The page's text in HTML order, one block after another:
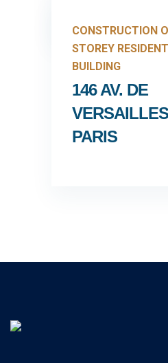
CONSTRUCTION
STOREY
BUILDING
146 AV. DE
PARIS